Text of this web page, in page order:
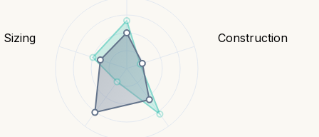
Construction
Sizing